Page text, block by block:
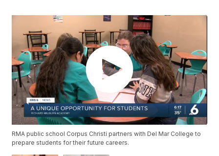
RMA public school Corpus Christi partners with Del Mar College to
prepare students for their future careers.